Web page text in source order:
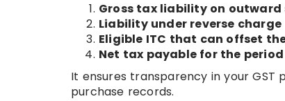
Gross tax liability on outward
Liability under reverse charge
Eligible ITC that can offset
Net tax payable for the period
It ensures transparency in your
purchase records.